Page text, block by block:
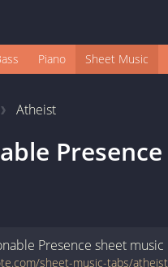
Piano Sheet Music
Atheist
Presence
Presencesheet music